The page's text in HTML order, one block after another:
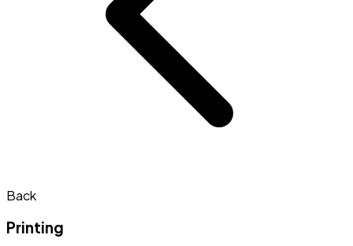
Back
Printing